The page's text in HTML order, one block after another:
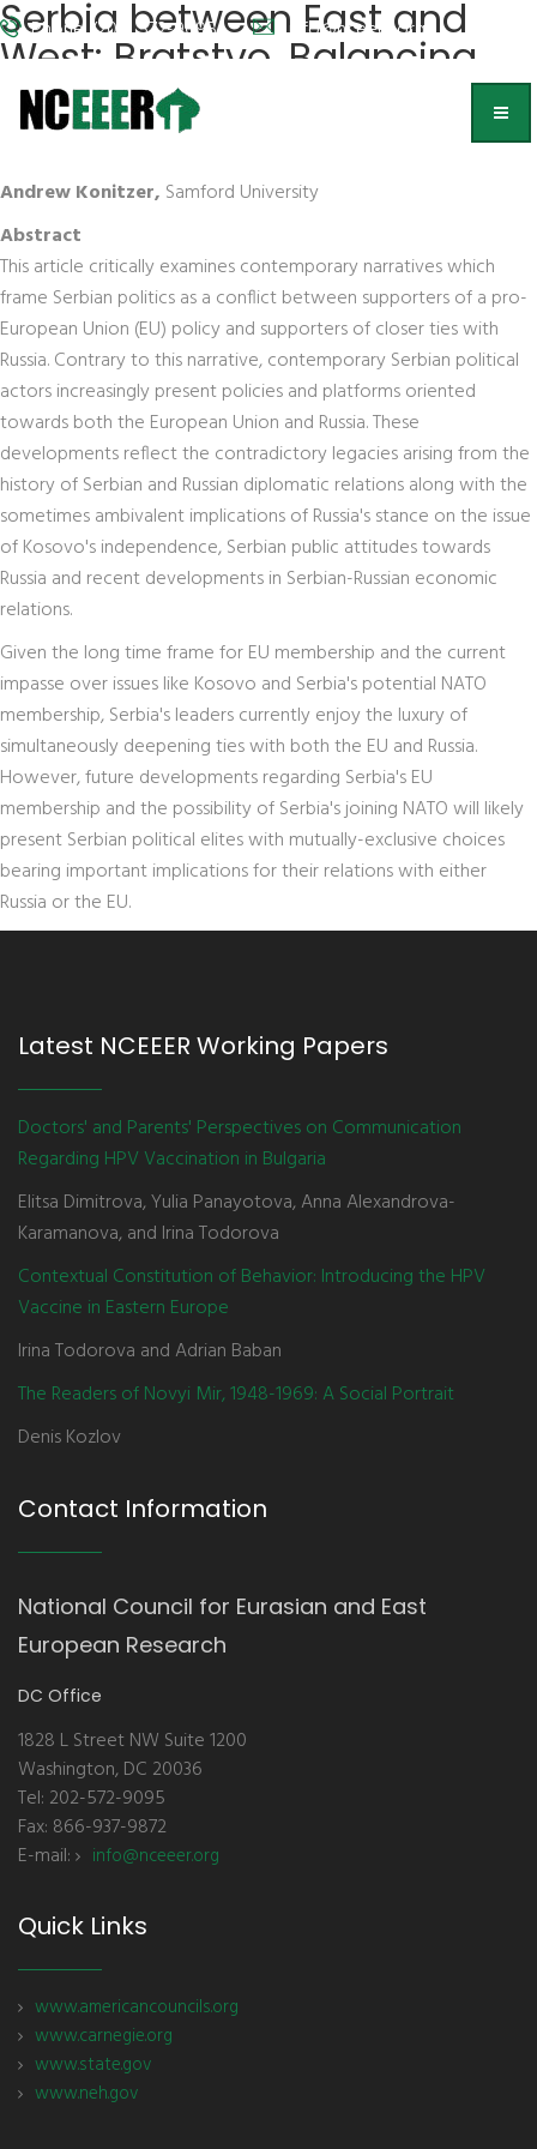
Phone: (202) 572-9095 info@nceeer.org
Serbia between East and
West: Bratstvo, Balancing,
and Business on Europe's
Frontier
Andrew Konitzer, Samford University
Abstract
This article critically examines contemporary narratives which
frame Serbian politics as a conflict between supporters of a pro-
European Union (EU) policy and supporters of closer ties with
Russia. Contrary to this narrative, contemporary Serbian political
actors increasingly present policies and platforms oriented
towards both the European Union and Russia. These
developments reflect the contradictory legacies arising from the
history of Serbian and Russian diplomatic relations along with the
sometimes ambivalent implications of Russia's stance on the issue
of Kosovo's independence, Serbian public attitudes towards
Russia and recent developments in Serbian-Russian economic
relations.
Given the long time frame for EU membership and the current
impasse over issues like Kosovo and Serbia's potential NATO
membership, Serbia's leaders currently enjoy the luxury of
simultaneously deepening ties with both the EU and Russia.
However, future developments regarding Serbia's EU
membership and the possibility of Serbia's joining NATO will likely
present Serbian political elites with mutually-exclusive choices
bearing important implications for their relations with either
Russia or the EU.
Latest NCEEER Working Papers
Doctors' and Parents' Perspectives on Communication
Regarding HPV Vaccination in Bulgaria
Elitsa Dimitrova, Yulia Panayotova, Anna Alexandrova-
Karamanova, and Irina Todorova
Contextual Constitution of Behavior: Introducing the HPV
Vaccine in Eastern Europe
Irina Todorova and Adrian Baban
The Readers of Novyi Mir, 1948-1969: A Social Portrait
Denis Kozlov
Contact Information
National Council for Eurasian and East
European Research
DC Office
1828 L Street NW Suite 1200
Washington, DC 20036
Tel: 202-572-9095
Fax: 866-937-9872
E-mail:
info@nceeer.org
Quick Links
www.americancouncils.org
www.carnegie.org
www.state.gov
www.neh.gov